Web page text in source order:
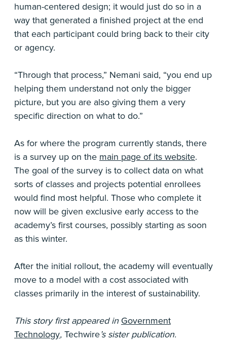
human-centered design; it would just do so in a
way that generated a finished project at the end
that each participant could bring back to their city
or agency.
“Through that process,” Nemani said, “you end up
helping them understand not only the bigger
picture, but you are also giving them a very
specific direction on what to do.”
As for where the program currently stands, there
is a survey up on the main page of its website.
The goal of the survey is to collect data on what
sorts of classes and projects potential enrollees
would find most helpful. Those who complete it
now will be given exclusive early access to the
academy’s first courses, possibly starting as soon
as this winter.
After the initial rollout, the academy will eventually
move to a model with a cost associated with
classes primarily in the interest of sustainability.
This story first appeared in Government
Technology, Techwire’s sister publication.